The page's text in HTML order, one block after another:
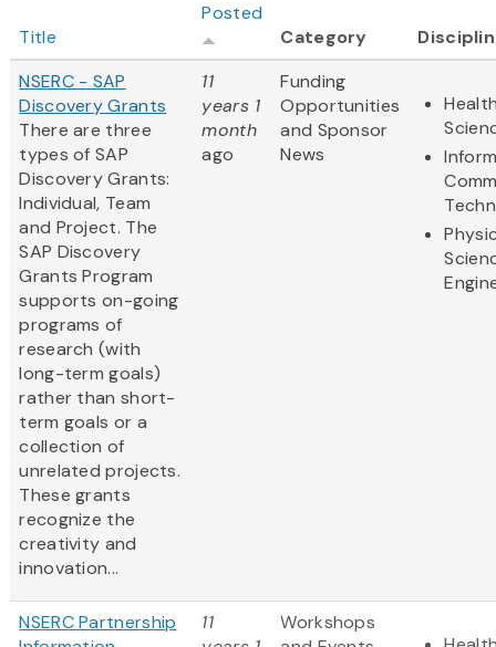
Title
Posted
Category
NSERC - SAP
Discovery Grants
There are three
types of SAP
Discovery Grants:
Individual, Team
and Project. The
SAP Discovery
Grants Program
supports on-going
programs of
research (with
long-term goals)
rather than short-
term goals or a
collection of
unrelated projects.
These grants
recognize the
creativity and
innovation...
11
years 1
month
ago
Funding
Opportunities
and Sponsor
News
NSERC Partnership
11
Workshops